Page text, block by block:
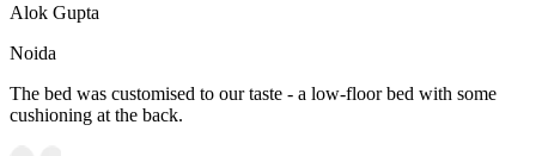
Alok Gupta
Noida
The bed was customised to our taste - a low-floor bed with some
cushioning at the back.